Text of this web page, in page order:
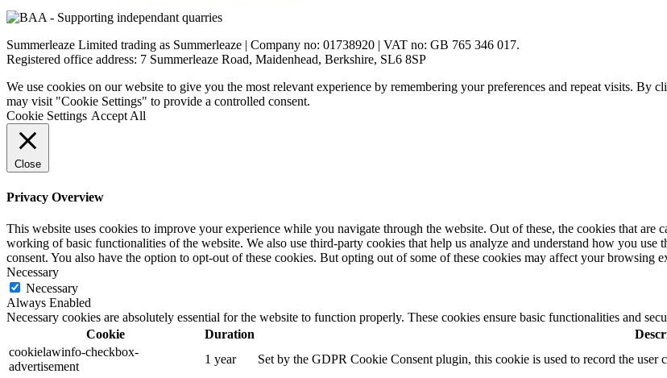
Summerleaze Limited trading as Summerleaze | Company no: 01738920 | VAT no: GB 765 346 017.
Registered office address: 7 Summerleaze Road, Maidenhead, Berkshire, SL6 8SP
We use cookies on our website to give you the most relevant experience by remembering your preferences and repeat visits.
may visit "Cookie Settings" to provide a controlled consent.
Cookie Settings Accept All
Close
Privacy Overview
This website uses cookies to improve your experience while you navigate through the website. Out of these, the cookies that are
working of basic functionalities of the website. We also use third-party cookies that help us analyze and understand how you
consent. You also have the option to opt-out of these cookies. But opting out of some of these cookies may affect your browsing
Necessary
Necessary
Always Enabled
Necessary cookies are absolutely essential for the website to function properly. These cookies ensure basic functionalities and
Cookie
Duration
cookielawinfo-checkbox-
advertisement
1 year Set by the GDPR Cookie Consent plugin, this cookie is used to record the